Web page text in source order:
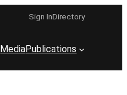
Sign InDirectory
MediaPublications